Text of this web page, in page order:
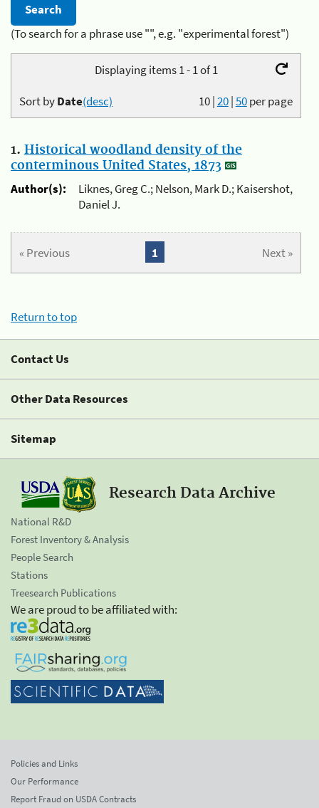
(To search for a phrase use "", e.g. "experimental forest")
Displaying items 1 - 1 of 1
10|20|50per page
Sort byDate(desc)
1. Historical woodland density of the
conterminous United States, 1873
Author(s):
Liknes, Greg C.; Nelson, Mark D.; Kaisershot,
Daniel J.
« Previous Next »
1
Return to top
Contact Us
Other Data Resources
Sitemap
Research Data Archive
National R&D
Forest Inventory & Analysis
People Search
Stations
Treesearch Publications
We are proud to be affiliated with:
Policies and Links
Our Performance
Report Fraud on USDA Contracts